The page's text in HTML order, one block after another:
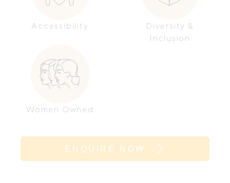
Accessibility
Diversity &
Inclusion
Women Owned
ENQUIRE NOW